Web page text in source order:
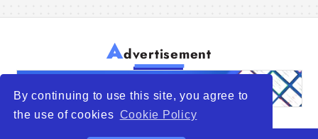
By continuing to use this site, you agree to
the use of cookies Cookie Policy
Advertisement